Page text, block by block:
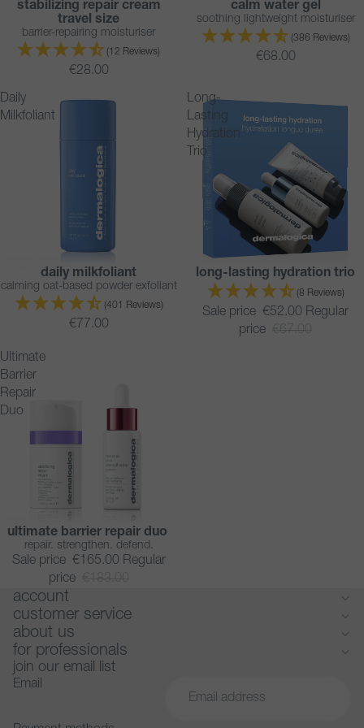
stabilizing repair cream
travel size
barrier-repairing moisturiser
(12 Reviews)
€28.00
BESTSELLERcalm water gel
soothing lightweight moisturiser
(386 Reviews)
€68.00
Daily
Milkfoliant
BESTSELLERdaily milkfoliant
calming oat-based powder exfoliant
(401 Reviews)
€77.00
Long-
Lasting
Hydration
Trio
SAVE 22%
SOLD OUT
long-lasting hydration trio
(8 Reviews)
Sale price €52.00 Regular
price
Ultimate
Barrier
Repair
Duo
SAVE 10%
ultimate barrier repair duo
repair. strengthen. defend.
Sale price €165.00 Regular
price
account
customer service
about us
for professionals
join our email list
Email